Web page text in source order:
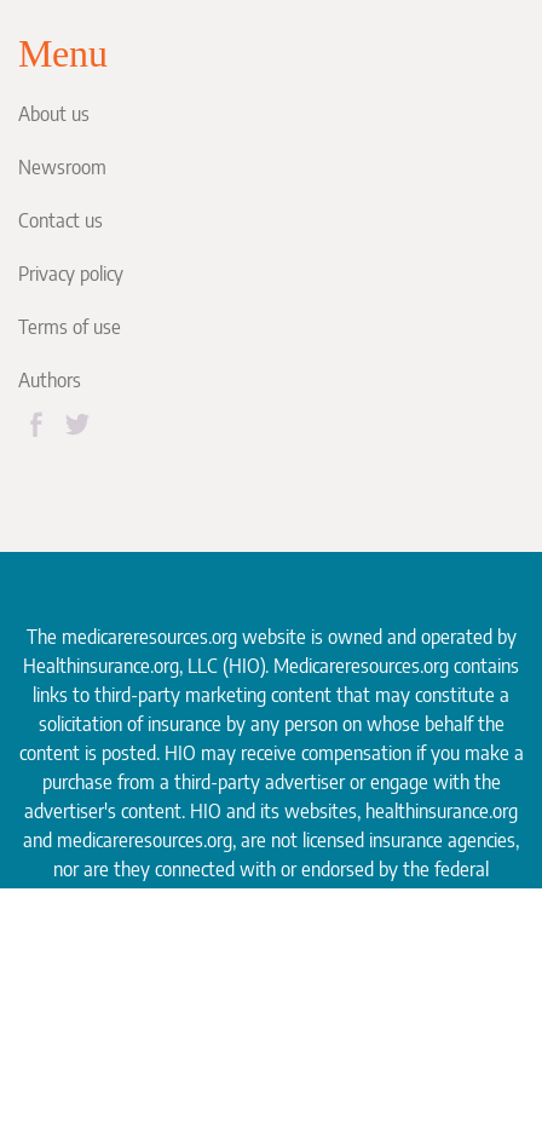
Menu
About us
Newsroom
Contact us
Privacy policy
Terms of use
Authors
The medicareresources.org website is owned and operated by
Healthinsurance.org, LLC (HIO). Medicareresources.org contains
links to third-party marketing content that may constitute a
solicitation of insurance by any person on whose behalf the
content is posted. HIO may receive compensation if you make a
purchase from a third-party advertiser or engage with the
advertiser's content. HIO and its websites, healthinsurance.org
and medicareresources.org, are not licensed insurance agencies,
nor are they connected with or endorsed by the federal